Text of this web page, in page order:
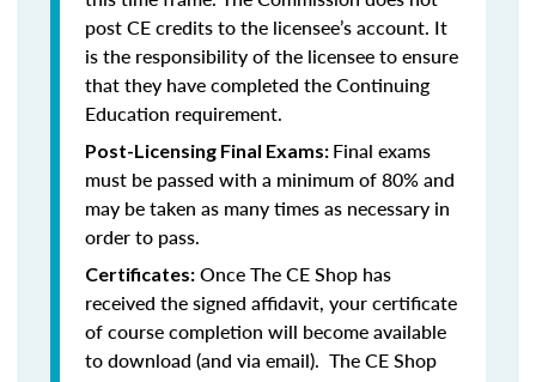
post CE credits to the licensee’s account. It
is the responsibility of the licensee to ensure
that they have completed the Continuing
Education requirement.
Post-Licensing Final Exams: Final exams
must be passed with a minimum of 80% and
may be taken as many times as necessary in
order to pass.
Certificates: Once The CE Shop has
received the signed affidavit, your certificate
of course completion will become available
to download (and via email). The CE Shop